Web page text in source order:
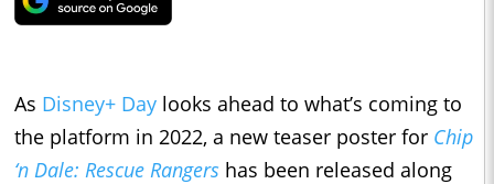
As Disney+ Day looks ahead to what’s coming to
the platform in 2022, a new teaser poster for Chip
‘n Dale: Rescue Rangers has been released along